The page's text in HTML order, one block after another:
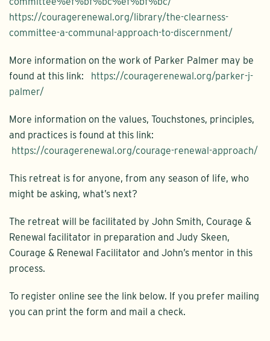
https://couragerenewal.org/library/the-clearness-
committee-a-communal-approach-to-discernment/
More information on the work of Parker Palmer may be
found at this link: https://couragerenewal.org/parker-j-
palmer/
More information on the values, Touchstones, principles,
and practices is found at this link:
https://couragerenewal.org/courage-renewal-approach/
This retreat is for anyone, from any season of life, who
might be asking, what’s next?
The retreat will be facilitated by John Smith, Courage &
Renewal facilitator in preparation and Judy Skeen,
Courage & Renewal Facilitator and John’s mentor in this
process.
To register online see the link below. If you prefer mailing
you can print the form and mail a check.